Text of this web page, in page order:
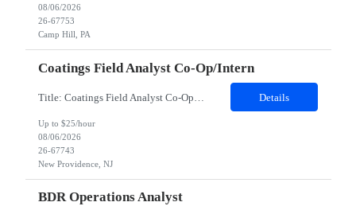
08/06/2026
26-67753
Camp Hill, PA
Coatings Field Analyst Co-Op/Intern
Details
Up to $25/hour
08/06/2026
26-67743
New Providence, NJ
BDR Operations Analyst